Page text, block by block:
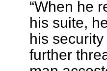
“When he
his suite,
his
further